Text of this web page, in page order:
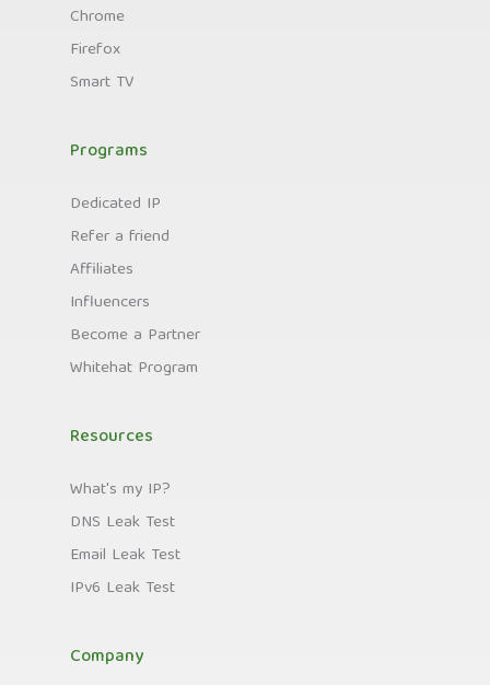
Chrome
Firefox
Smart TV
Programs
Dedicated IP
Refer a friend
Affiliates
Influencers
Become a Partner
Whitehat Program
Resources
What's my IP?
DNS Leak Test
Email Leak Test
IPv6 Leak Test
Company